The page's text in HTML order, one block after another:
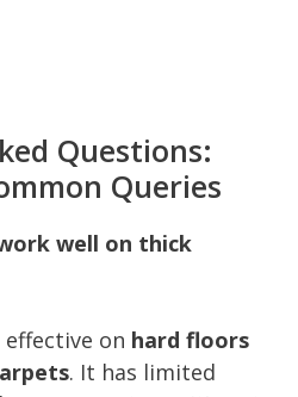
Questions:
Queries
well on thick
effective on hard floors
. It has limited